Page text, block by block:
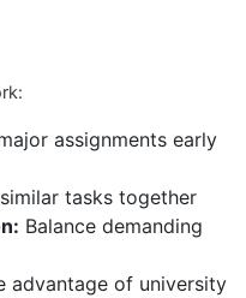
assignments early
tasks together
Balance demanding
advantage of university